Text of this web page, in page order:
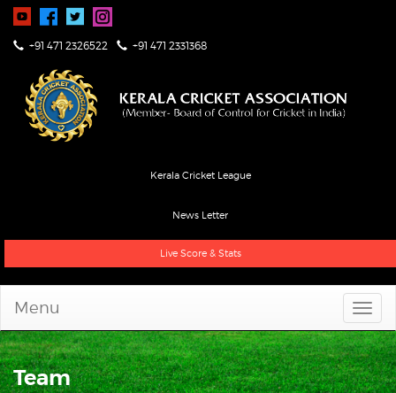
+91 471 2326522 +91 471 2331368
Kerala Cricket League
News Letter
Live Score & Stats
Menu
Team